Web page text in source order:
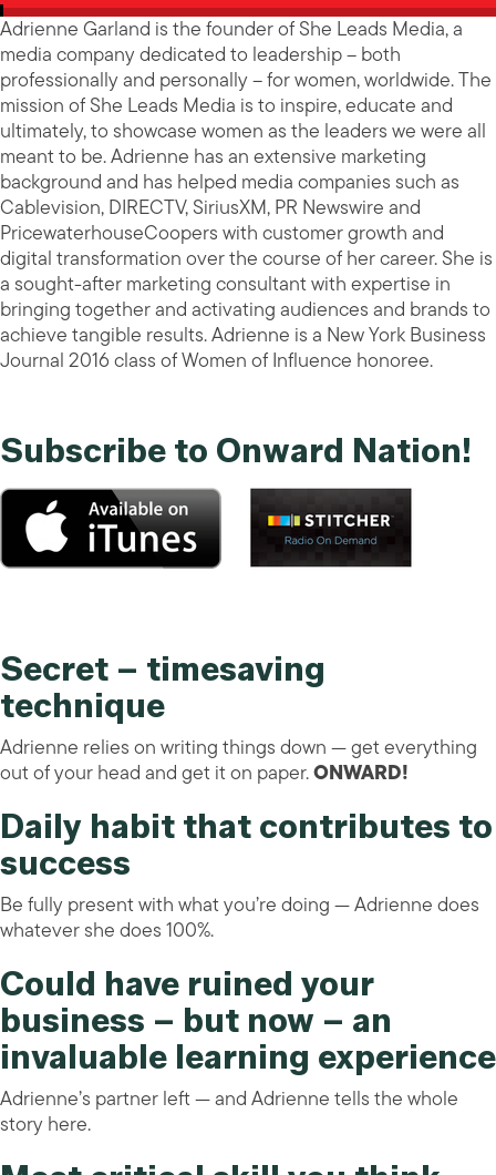
Adrienne Garland is the founder of She Leads Media, a
media company dedicated to leadership – both
professionally and personally – for women, worldwide. The
mission of She Leads Media is to inspire, educate and
ultimately, to showcase women as the leaders we were all
meant to be. Adrienne has an extensive marketing
background and has helped media companies such as
Cablevision, DIRECTV, SiriusXM, PR Newswire and
PricewaterhouseCoopers with customer growth and
digital transformation over the course of her career. She is
a sought-after marketing consultant with expertise in
bringing together and activating audiences and brands to
achieve tangible results. Adrienne is a New York Business
Journal 2016 class of Women of Influence honoree.
Subscribe to Onward Nation!
Secret – timesaving
technique
Adrienne relies on writing things down — get everything
out of your head and get it on paper.ONWARD!
Daily habit that contributes to
success
Be fully present with what you’re doing — Adrienne does
whatever she does 100%.
Could have ruined your
business – but now – an
invaluable learning experience
Adrienne’s partner left — and Adrienne tells the whole
story here.